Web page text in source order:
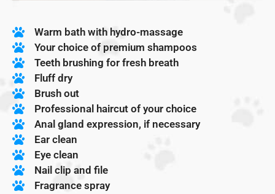
Warm bath with hydro-massage
Your choice of premium shampoos
Teeth brushing for fresh breath
Fluff dry
Brush out
Professional haircut of your choice
Anal gland expression, if necessary
Ear clean
Eye clean
Nail clip and file
Fragrance spray